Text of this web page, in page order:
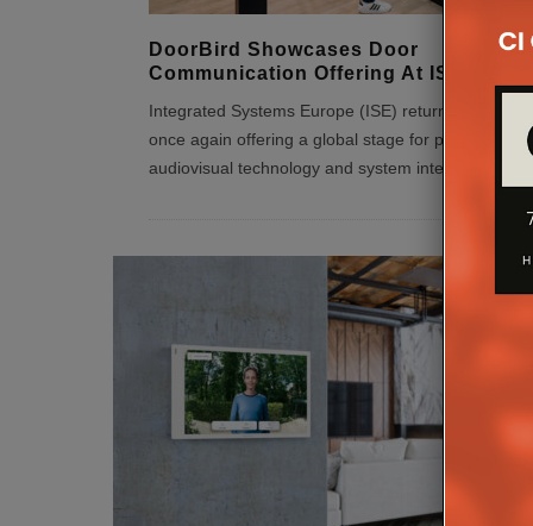
DoorBird Showcases Door
Communication Offering At ISE 2026
Integrated Systems Europe (ISE) returns to
once again offering a global stage for professional
audiovisual technology and system integration.